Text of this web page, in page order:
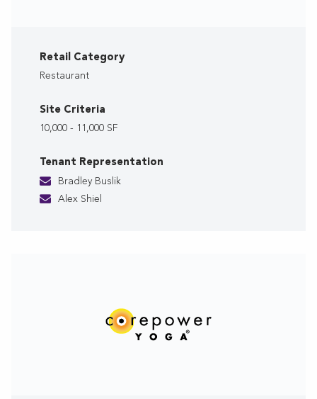
Retail Category
Restaurant
Site Criteria
10,000 - 11,000 SF
Tenant Representation
Bradley Buslik
Alex Shiel